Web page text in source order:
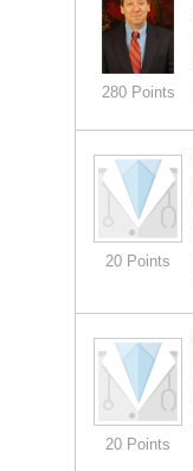
280 Points
20 Points
20 Points